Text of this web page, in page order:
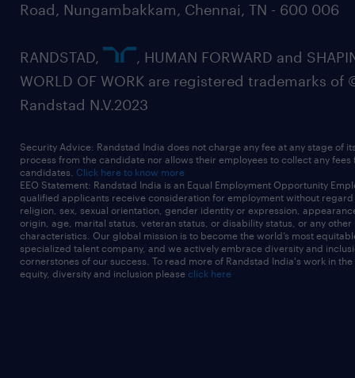
Road, Nungambakkam, Chennai, TN - 600 006
RANDSTAD,
, HUMAN FORWARD and
WORLD OF WORK are registered trademarks of
Randstad N.V.2023
Security Advice: Randstad India does not charge any fee at any stage of
process from the candidate nor allows their employees to collect any fees
candidates. Click here to know more
EEO Statement: Randstad India is an Equal Employment Opportunity
qualified applicants receive consideration for employment without
religion, sex, sexual orientation, gender identity or expression,
origin, age, marital status, veteran status, or disability status, or any other
characteristics. Our global mission is to become the world’s most
specialized talent company, and we actively embrace diversity and
cornerstones of our success. To read more of Randstad India's work in
equity, diversity and inclusion please click here